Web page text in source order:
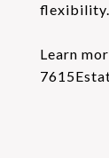
flexibility.
Learn